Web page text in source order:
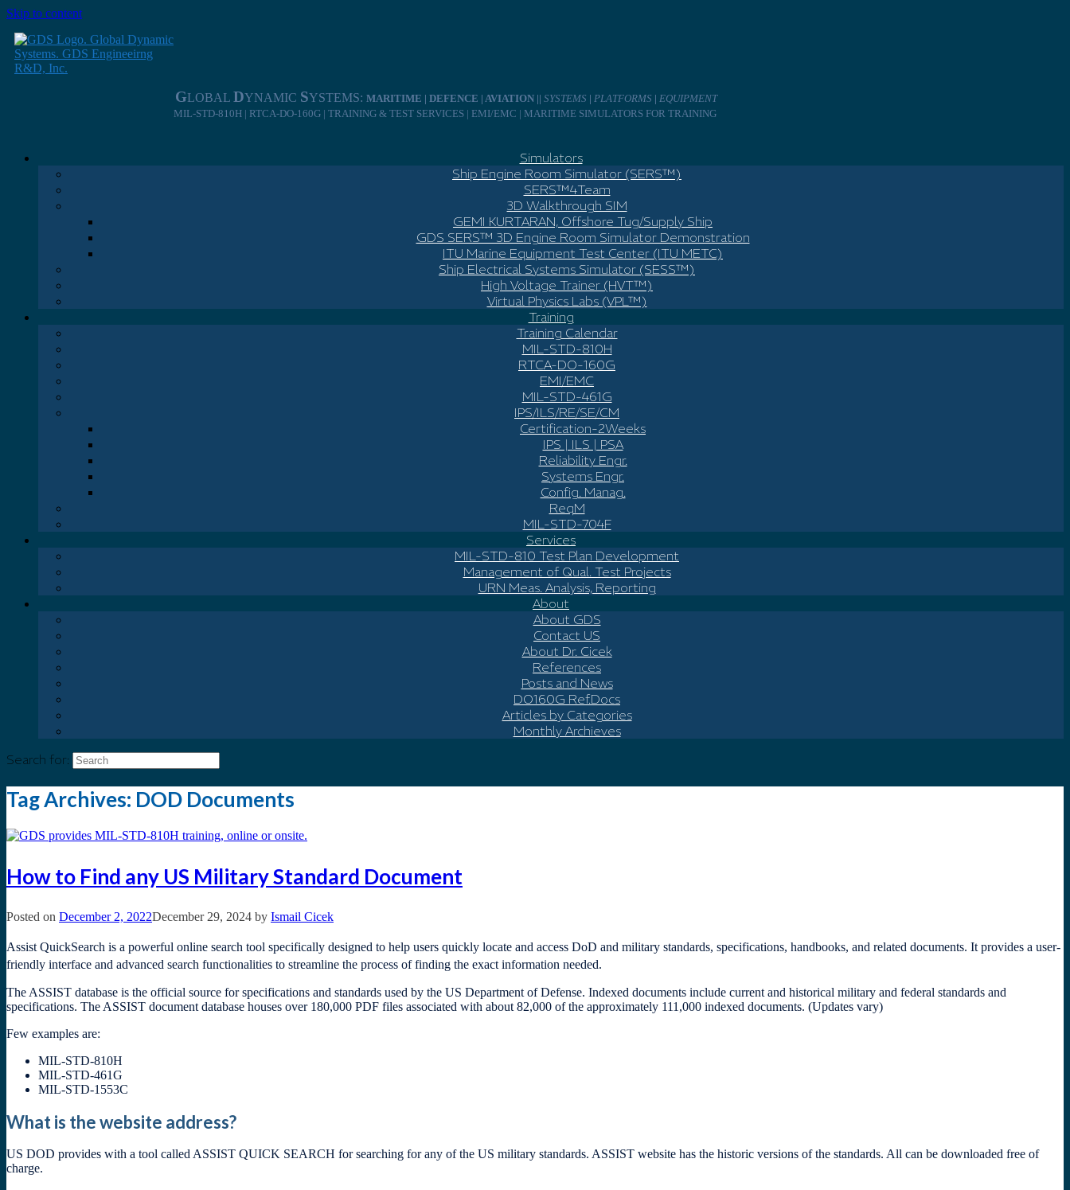
Skip to content
GLOBAL DYNAMIC SYSTEMS:MARITIME | DEFENCE | AVIATION ||SYSTEMS |PLATFORMS |EQUIPMENT
MIL-STD-810H | RTCA-DO-160G | TRAINING & TEST SERVICES | EMI/EMC | MARITIME SIMULATORS FOR TRAINING
Simulators
Ship Engine Room Simulator (SERS™)
SERS™4Team
3D Walkthrough SIM
GEMI KURTARAN, Offshore Tug/Supply Ship
GDS SERS™ 3D Engine Room Simulator Demonstration
ITU Marine Equipment Test Center (ITU METC)
Ship Electrical Systems Simulator (SESS™)
High Voltage Trainer (HVT™)
Virtual Physics Labs (VPL™)
Training
Training Calendar
MIL-STD-810H
RTCA-DO-160G
EMI/EMC
MIL-STD-461G
IPS/ILS/RE/SE/CM
Certification-2Weeks
IPS | ILS | PSA
Reliability Engr.
Systems Engr.
Config. Manag.
ReqM
MIL-STD-704F
Services
MIL-STD-810 Test Plan Development
Management of Qual. Test Projects
URN Meas. Analysis, Reporting
About
About GDS
Contact US
About Dr. Cicek
References
Posts and News
DO160G Ref.Docs
Articles by Categories
Monthly Archieves
Search for:
Tag Archives: DOD Documents
How to Find any US Military Standard Document
Posted on December 2, 2022December 29, 2024 by Ismail Cicek
Assist QuickSearch is a powerful online search tool specifically designed to help users quickly locate and access DoD and military standards, specifications, handbooks, and related documents. It provides a user-
friendly interface and advanced search functionalities to streamline the process of finding the exact information needed.
The ASSIST database is the official source for specifications and standards used by the US Department of Defense. Indexed documents include current and historical military and federal standards and
specifications. The ASSIST document database houses over 180,000 PDF files associated with about 82,000 of the approximately 111,000 indexed documents. (Updates vary)
Few examples are:
MIL-STD-810H
MIL-STD-461G
MIL-STD-1553C
What is the website address?
US DOD provides with a tool called ASSIST QUICK SEARCH for searching for any of the US military standards. ASSIST website has the historic versions of the standards. All can be downloaded free of
charge.